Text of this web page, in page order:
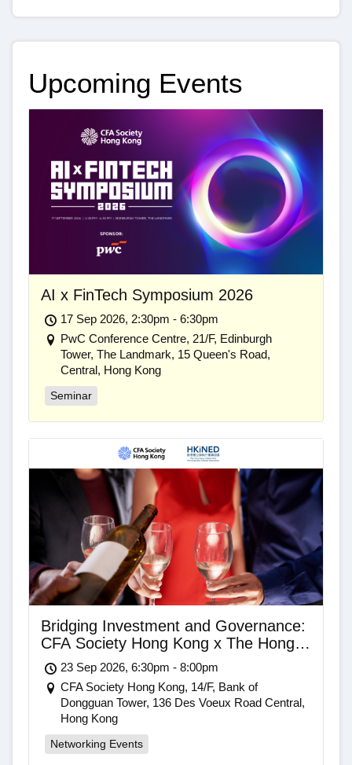
Upcoming Events
AI x FinTech Symposium 2026
17 Sep 2026, 2:30pm - 6:30pm
PwC Conference Centre, 21/F, Edinburgh
Tower, The Landmark, 15 Queen's Road,
Central, Hong Kong
Seminar
Bridging Investment and Governance:
CFA Society Hong Kong x The Hong
Kong Independent Non-Executive
Director Association Networking Drinks
23 Sep 2026, 6:30pm - 8:00pm
CFA Society Hong Kong, 14/F, Bank of
Dongguan Tower, 136 Des Voeux Road Central,
Hong Kong
Networking Events